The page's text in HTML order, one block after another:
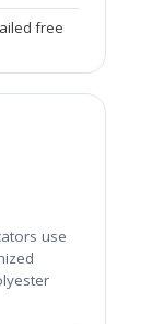
free
use